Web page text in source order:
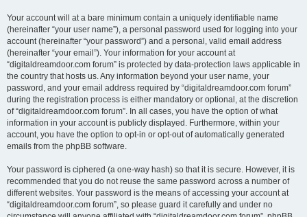
Your account will at a bare minimum contain a uniquely identifiable name
(hereinafter “your user name”), a personal password used for logging into your
account (hereinafter “your password”) and a personal, valid email address
(hereinafter “your email”). Your information for your account at
“digitaldreamdoor.com forum” is protected by data-protection laws applicable in
the country that hosts us. Any information beyond your user name, your
password, and your email address required by “digitaldreamdoor.com forum”
during the registration process is either mandatory or optional, at the discretion
of “digitaldreamdoor.com forum”. In all cases, you have the option of what
information in your account is publicly displayed. Furthermore, within your
account, you have the option to opt-in or opt-out of automatically generated
emails from the phpBB software.
Your password is ciphered (a one-way hash) so that it is secure. However, it is
recommended that you do not reuse the same password across a number of
different websites. Your password is the means of accessing your account at
“digitaldreamdoor.com forum”, so please guard it carefully and under no